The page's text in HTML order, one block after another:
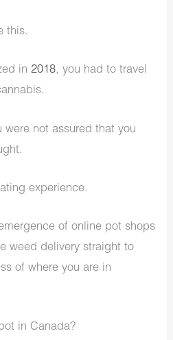
this.
in2018, you had to travel
not assured that you
experience.
of online pot shops
weed delivery straight to
of where you are in
in Canada?